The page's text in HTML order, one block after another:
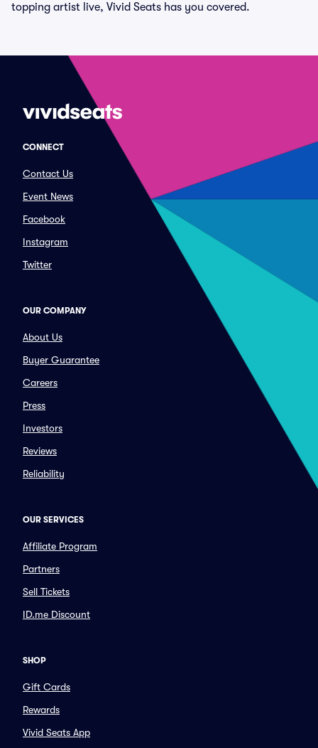
topping artist live, Vivid Seats has you covered.
CONNECT
Contact Us
Event News
Facebook
Instagram
Twitter
OUR COMPANY
About Us
Buyer Guarantee
Careers
Press
Investors
Reviews
Reliability
OUR SERVICES
Affiliate Program
Partners
Sell Tickets
ID.me Discount
SHOP
Gift Cards
Rewards
Vivid Seats App